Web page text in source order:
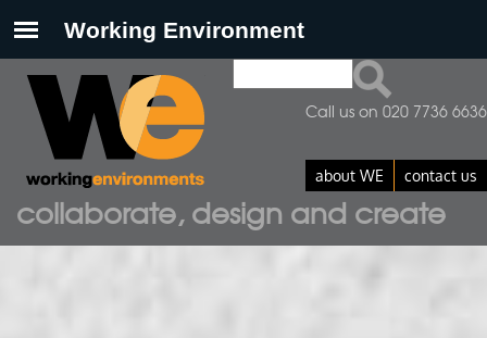
collaborate, design and create
Search form
about WE contact us
Call us on 020 7736 6636